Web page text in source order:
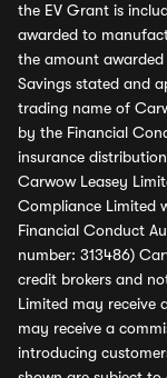
the EV Grant is
awarded to
the amount
Savings stated and
trading name of
by the Financial
insurance
Carwow Leasey
Compliance Limited
Financial Conduct
number: 313486)
credit brokers and
Limited may receive
may receive a
introducing